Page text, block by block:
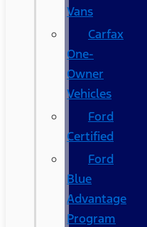
Vans
Carfax
One-
Owner
Vehicles
Ford
Certified
Ford
Blue
Advantage
Program